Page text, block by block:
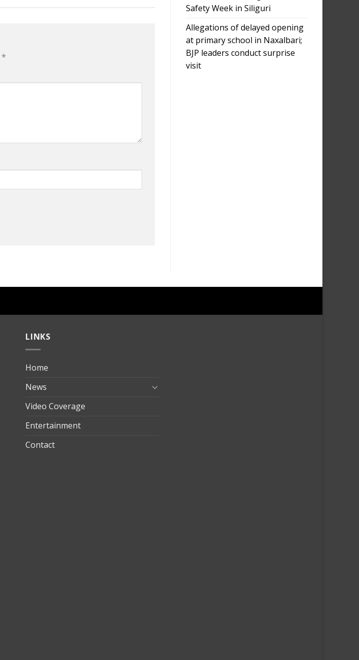
*
Safety Week in Siliguri
Allegations of delayed opening
at primary school in Naxalbari;
BJP leaders conduct surprise
visit
LINKS
Home
News
Video Coverage
Entertainment
Contact